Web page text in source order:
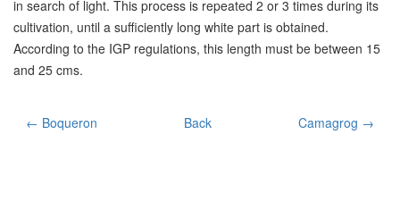
in search of light. This process is repeated 2 or 3 times during its
cultivation, until a sufficiently long white part is obtained.
According to the IGP regulations, this length must be between 15
and 25 cms.
← Boqueron Back Camagrog →